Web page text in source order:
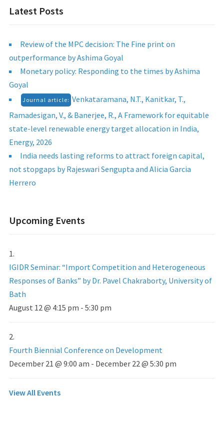
Latest Posts
Review of the MPC decision: The Fine print on
outperformance by Ashima Goyal
Monetary policy: Responding to the times by Ashima
Goyal
Journal article: Venkataramana, N.T., Kanitkar, T.,
Ramadesigan, V., & Banerjee, R., A Framework for equitable
state-level renewable energy target allocation in India,
Energy, 2026
India needs lasting reforms to attract foreign capital,
not stopgaps by Rajeswari Sengupta and Alicia Garcia
Herrero
Upcoming Events
IGIDR Seminar: “Import Competition and Heterogeneous
Responses of Banks” by Dr. Pavel Chakraborty, University of
Bath
August 12 @ 4:15 pm - 5:30 pm
Fourth Biennial Conference on Development
December 21 @ 9:00 am - December 22 @ 5:30 pm
View All Events